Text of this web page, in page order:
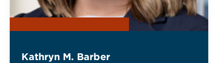
Kathryn M. Barber